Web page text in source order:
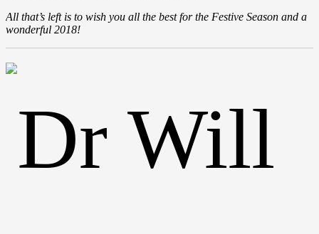
All that’s left is to wish you all the best for the Festive Season and a
wonderful 2018!